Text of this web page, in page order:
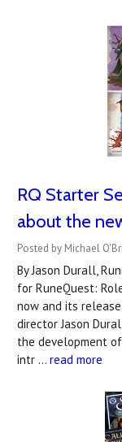
RQ Starter
about the
Posted by Michael
By Jason Durall,
for RuneQuest:
now and its
director Jason
the development
intr … read more